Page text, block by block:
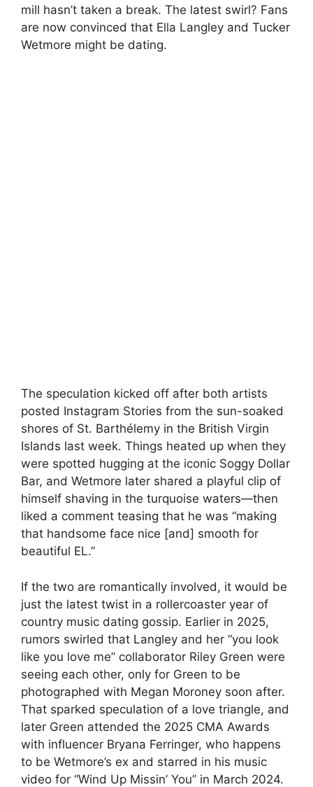
mill hasn’t taken a break. The latest swirl? Fans
are now convinced that Ella Langley and Tucker
Wetmore might be dating.
The speculation kicked off after both artists
posted Instagram Stories from the sun-soaked
shores of St. Barthélemy in the British Virgin
Islands last week. Things heated up when they
were spotted hugging at the iconic Soggy Dollar
Bar, and Wetmore later shared a playful clip of
himself shaving in the turquoise waters—then
liked a comment teasing that he was “making
that handsome face nice [and] smooth for
beautiful EL.”
If the two are romantically involved, it would be
just the latest twist in a rollercoaster year of
country music dating gossip. Earlier in 2025,
rumors swirled that Langley and her “you look
like you love me” collaborator Riley Green were
seeing each other, only for Green to be
photographed with Megan Moroney soon after.
That sparked speculation of a love triangle, and
later Green attended the 2025 CMA Awards
with influencer Bryana Ferringer, who happens
to be Wetmore’s ex and starred in his music
video for “Wind Up Missin’ You” in March 2024.